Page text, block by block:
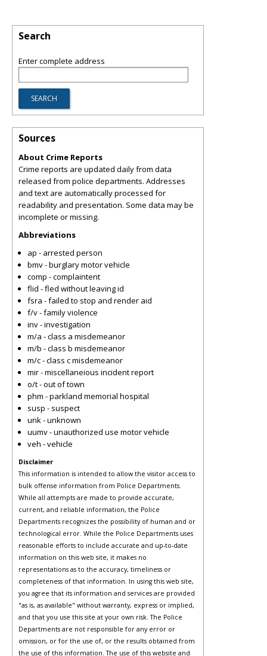
Search
Enter complete address
Sources
About Crime Reports
Crime reports are updated daily from data
released from police departments. Addresses
and text are automatically processed for
readability and presentation. Some data may be
incomplete or missing.
Abbreviations
ap - arrested person
bmv - burglary motor vehicle
comp - complaintent
flid - fled without leaving id
fsra - failed to stop and render aid
f/v - family violence
inv - investigation
m/a - class a misdemeanor
m/b - class b misdemeanor
m/c - class c misdemeanor
mir - miscellaneious incident report
o/t - out of town
phm - parkland memorial hospital
susp - suspect
unk - unknown
uumv - unauthorized use motor vehicle
veh - vehicle
Disclaimer
This information is intended to allow the visitor access to
bulk offense information from Police Departments.
While all attempts are made to provide accurate,
current, and reliable information, the Police
Departments recognizes the possibility of human and or
technological error. While the Police Departments uses
reasonable efforts to include accurate and up-to-date
information on this web site, it makes no
representations as to the accuracy, timeliness or
completeness of that information. In using this web site,
you agree that its information and services are provided
"as is, as available" without warranty, express or implied,
and that you use this site at your own risk. The Police
Departments are not responsible for any error or
omission, or for the use of, or the results obtained from
the use of this information. The use of this website and